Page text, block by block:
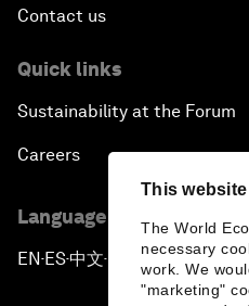
This
The World
necessary
work. We
"marketing"
Contact us
Quick links
Sustainability at the Forum
Careers
Language editions
EN ▪ ES▪中文▪ 日本語